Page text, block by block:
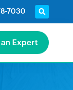
7030
Expert